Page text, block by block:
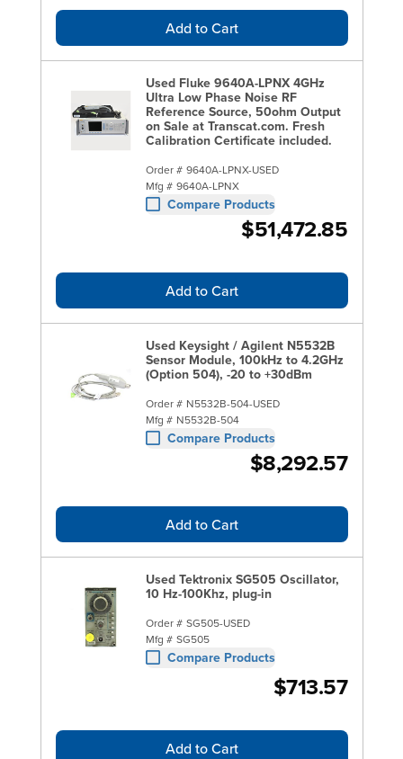
Add to Cart
Used Fluke 9640A-LPNX 4GHz
Ultra Low Phase Noise RF
Reference Source, 50ohm Output
on Sale at Transcat.com. Fresh
Calibration Certificate included.
Order # 9640A-LPNX-USED
Mfg # 9640A-LPNX
Compare Products
$51,472.85
Add to Cart
Used Keysight / Agilent N5532B
Sensor Module, 100kHz to 4.2GHz
(Option 504), -20 to +30dBm
Order # N5532B-504-USED
Mfg # N5532B-504
Compare Products
$8,292.57
Add to Cart
Used Tektronix SG505 Oscillator,
10 Hz-100Khz, plug-in
Order # SG505-USED
Mfg # SG505
Compare Products
$713.57
Add to Cart